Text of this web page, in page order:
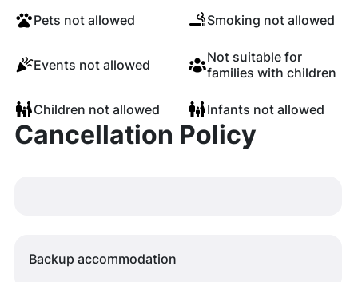
Pets not allowed Smoking not allowed
Events not allowed
Not suitable for
families with children
Children not allowed Infants not allowed
Cancellation Policy
Backup accommodation